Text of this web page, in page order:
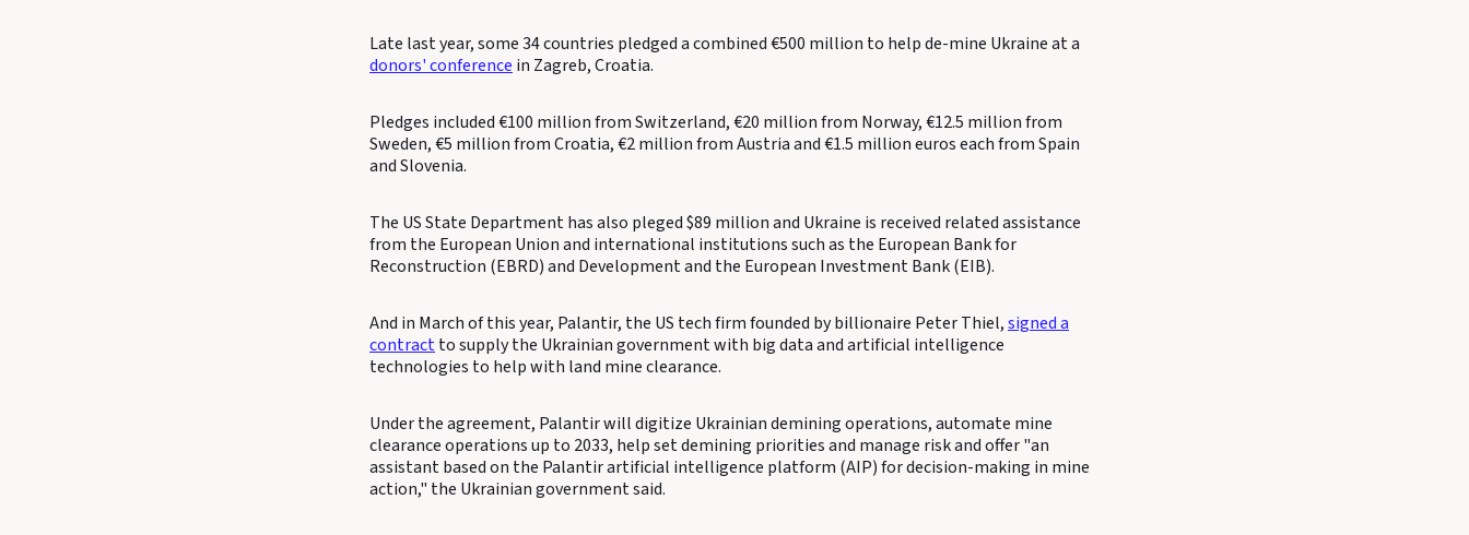
Late last year, some 34 countries pledged a combined €500 million to help de-mine Ukraine at a
donors' conference in Zagreb, Croatia.
Pledges included €100 million from Switzerland, €20 million from Norway, €12.5 million from
Sweden, €5 million from Croatia, €2 million from Austria and €1.5 million euros each from Spain
and Slovenia.
The US State Department has also pleged $89 million and Ukraine is received related assistance
from the European Union and international institutions such as the European Bank for
Reconstruction (EBRD) and Development and the European Investment Bank (EIB).
And in March of this year, Palantir, the US tech firm founded by billionaire Peter Thiel,signed a
contractto supply the Ukrainian government with big data and artificial intelligence
technologies to help with land mine clearance.
Under the agreement, Palantir will digitize Ukrainian demining operations, automate mine
clearance operations up to 2033, help set demining priorities and manage risk and offer "an
assistant based on the Palantir artificial intelligence platform (AIP) for decision-making in mine
action," the Ukrainian government said.